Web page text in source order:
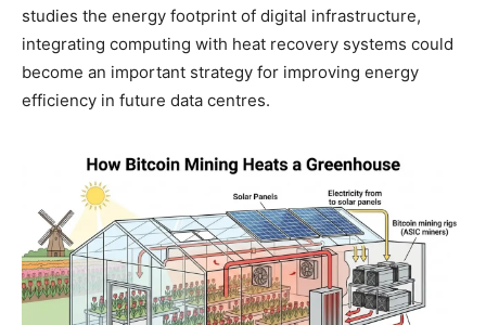
studies the energy footprint of digital infrastructure,
integrating computing with heat recovery systems could
become an important strategy for improving energy
efficiency in future data centres.